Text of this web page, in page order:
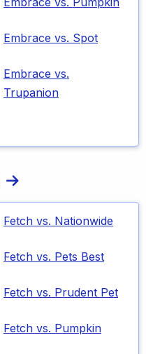
Embrace vs. Spot
Embrace vs.
Trupanion
Fetch vs. Nationwide
Fetch vs. Pets Best
Fetch vs. Prudent Pet
Fetch vs. Pumpkin